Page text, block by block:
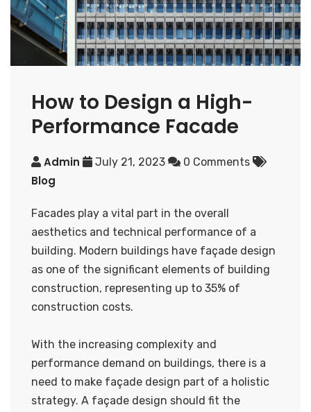
How to Design a High-
Performance Facade
Admin July 21, 2023 0 Comments
Blog
Facades play a vital part in the overall
aesthetics and technical performance of a
building. Modern buildings have façade design
as one of the significant elements of building
construction, representing up to 35% of
construction costs.
With the increasing complexity and
performance demand on buildings, there is a
need to make façade design part of a holistic
strategy. A façade design should fit the